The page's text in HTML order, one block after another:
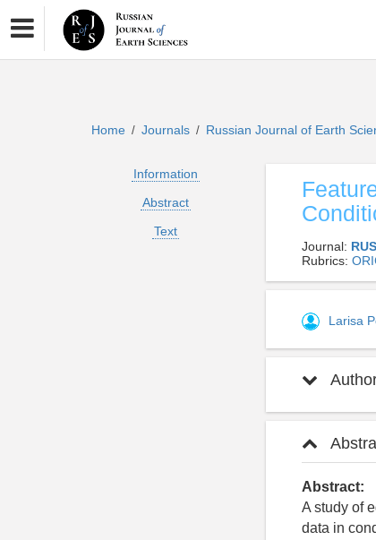
Home / Journals / Russian Journal of Earth
Information
Abstract
Text
Journal:
Rubrics:
Larisa
Abstract:
A study of
data in